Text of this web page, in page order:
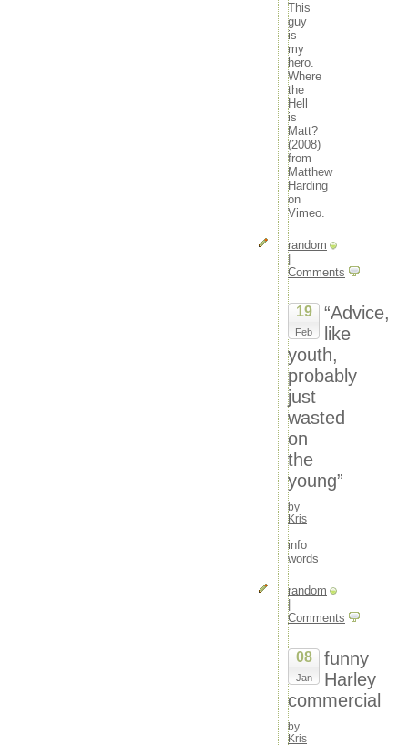
This
guy
is
my
hero.
Where
the
Hell
is
Matt?
(2008)
from
Matthew
Harding
on
Vimeo.
random
|
Comments
19
Feb
“Advice,
like
youth,
probably
just
wasted
on
the
young”
by
Kris
info
words
random
|
Comments
08
Jan
funny
Harley
commercial
by
Kris